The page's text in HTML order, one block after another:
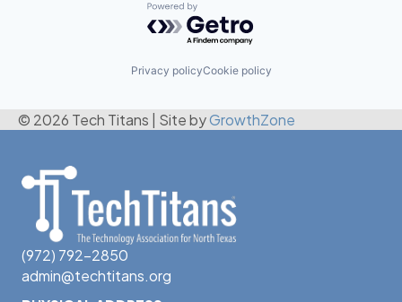
Powered by Getro.com
Privacy policyCookie policy
© 2026 Tech Titans Site byGrowthZone
(972) 792-2850
admin@techtitans.org